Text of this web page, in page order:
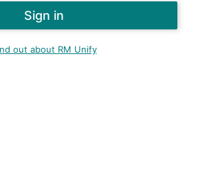
out about RM Unify